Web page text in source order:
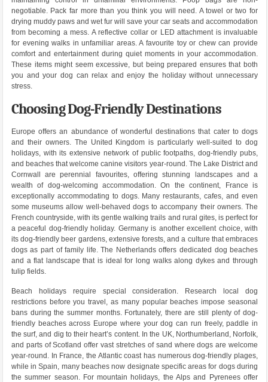
negotiable. Pack far more than you think you will need. A towel or two for
drying muddy paws and wet fur will save your car seats and accommodation
from becoming a mess. A reflective collar or LED attachment is invaluable
for evening walks in unfamiliar areas. A favourite toy or chew can provide
comfort and entertainment during quiet moments in your accommodation.
These items might seem excessive, but being prepared ensures that both
you and your dog can relax and enjoy the holiday without unnecessary
stress.
Choosing Dog-Friendly Destinations
Europe offers an abundance of wonderful destinations that cater to dogs
and their owners. The United Kingdom is particularly well-suited to dog
holidays, with its extensive network of public footpaths, dog-friendly pubs,
and beaches that welcome canine visitors year-round. The Lake District and
Cornwall are perennial favourites, offering stunning landscapes and a
wealth of dog-welcoming accommodation. On the continent, France is
exceptionally accommodating to dogs. Many restaurants, cafes, and even
some museums allow well-behaved dogs to accompany their owners. The
French countryside, with its gentle walking trails and rural gites, is perfect for
a peaceful dog-friendly holiday. Germany is another excellent choice, with
its dog-friendly beer gardens, extensive forests, and a culture that embraces
dogs as part of family life. The Netherlands offers dedicated dog beaches
and a flat landscape that is ideal for long walks along dykes and through
tulip fields.
Beach holidays require special consideration. Research local dog
restrictions before you travel, as many popular beaches impose seasonal
bans during the summer months. Fortunately, there are still plenty of dog-
friendly beaches across Europe where your dog can run freely, paddle in
the surf, and dig to their heart’s content. In the UK, Northumberland, Norfolk,
and parts of Scotland offer vast stretches of sand where dogs are welcome
year-round. In France, the Atlantic coast has numerous dog-friendly plages,
while in Spain, many beaches now designate specific areas for dogs during
the summer season. For mountain holidays, the Alps and Pyrenees offer